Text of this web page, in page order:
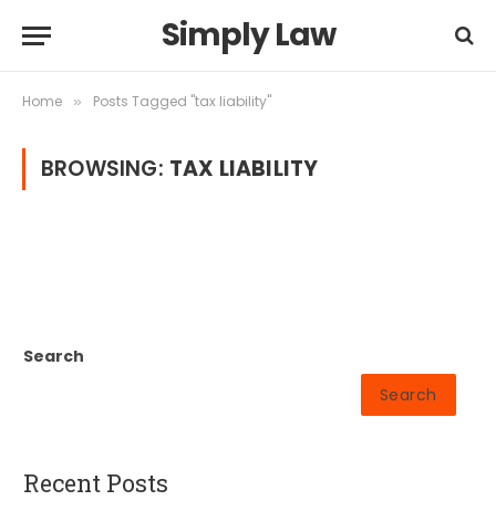
Simply Law
Home » Posts Tagged "tax liability"
BROWSING: TAX LIABILITY
Search
Search
Recent Posts